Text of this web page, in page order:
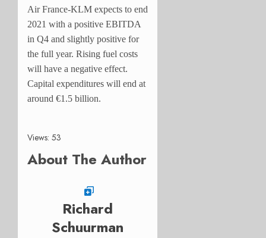
Air France-KLM expects to end
2021 with a positive EBITDA
in Q4 and slightly positive for
the full year. Rising fuel costs
will have a negative effect.
Capital expenditures will end at
around €1.5 billion.
Views: 53
About The Author
Richard
Schuurman